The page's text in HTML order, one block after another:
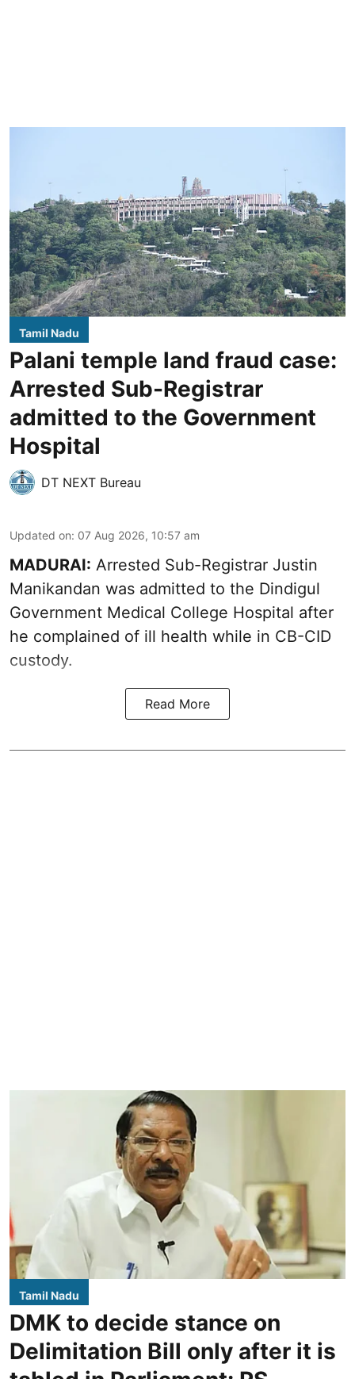
Tamil Nadu
Palani temple land fraud case:
Arrested Sub-Registrar
admitted to the Government
Hospital
DT NEXT Bureau
Updated on: 07 Aug 2026, 10:57 am
MADURAI: Arrested Sub-Registrar Justin
Manikandan was admitted to the Dindigul
Government Medical College Hospital after
he complained of ill health while in CB-CID
custody.
Read More
Tamil Nadu
DMK to decide stance on
Delimitation Bill only after it is